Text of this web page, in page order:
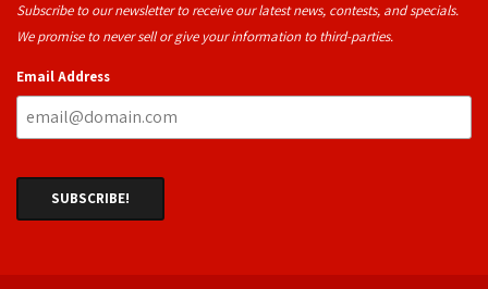
Subscribe to our newsletter to receive our latest news, contests, and specials.
We promise to never sell or give your information to third-parties.
Email Address